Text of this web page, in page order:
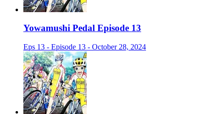
Yowamushi Pedal Episode 13
Eps 13 - Episode 13 - October 28, 2024